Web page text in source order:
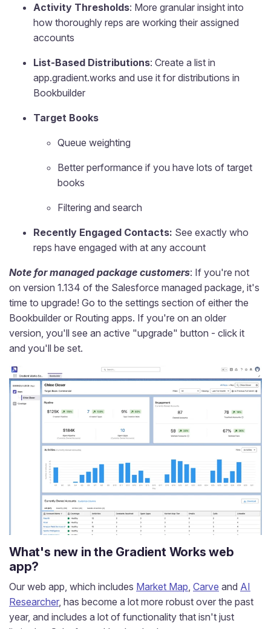
Activity Thresholds: More granular insight into
how thoroughly reps are working their assigned
accounts
List-Based Distributions: Create a list in
app.gradient.works and use it for distributions in
Bookbuilder
Target Books
Queue weighting
Better performance if you have lots of target
books
Filtering and search
Recently Engaged Contacts: See exactly who
reps have engaged with at any account
Note for managed package customers: If you're not
on version 1.134 of the Salesforce managed package, it's
time to upgrade! Go to the settings section of either the
Bookbuilder or Routing apps. If you're on an older
version, you'll see an active "upgrade" button - click it
and you'll be set.
What's new in the Gradient Works web
app?
Our web app, which includes Market Map, Carve and AI
Researcher, has become a lot more robust over the past
year, and includes a lot of functionality that isn't just